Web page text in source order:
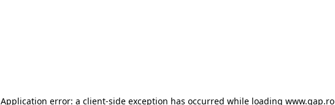
Application error: a client-side exception has occurred while loading www.gap.ro